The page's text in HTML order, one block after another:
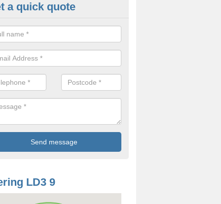
Treatment in
are interested in getting a professional team to carry out
a quick quote
LD3 9